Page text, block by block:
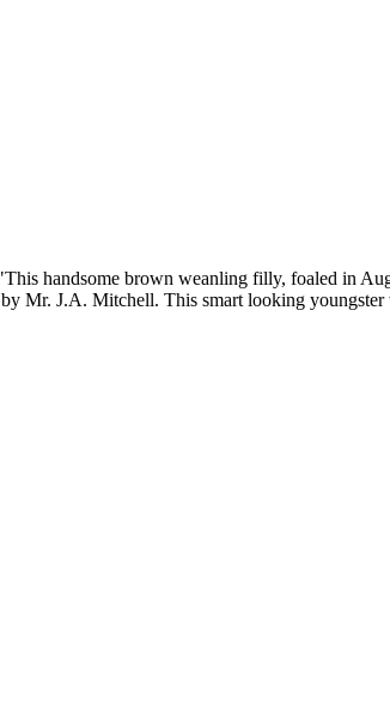
handsome brown weanling filly, foaled in
Mr. J.A. Mitchell. This smart looking